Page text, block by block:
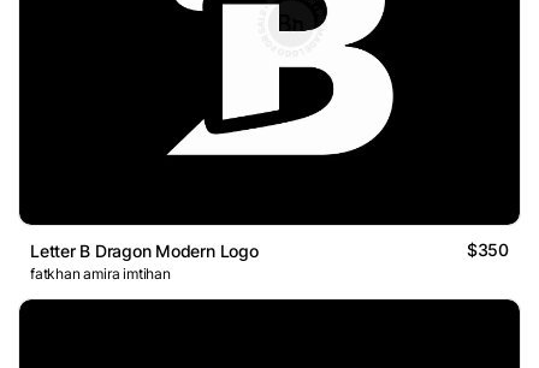
Letter B Dragon Modern Logo $350
fatkhan amira imtihan